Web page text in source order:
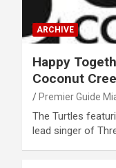
ARCHIVE
Happy
Coconut
Premier Guide
The Turtles
lead singer of